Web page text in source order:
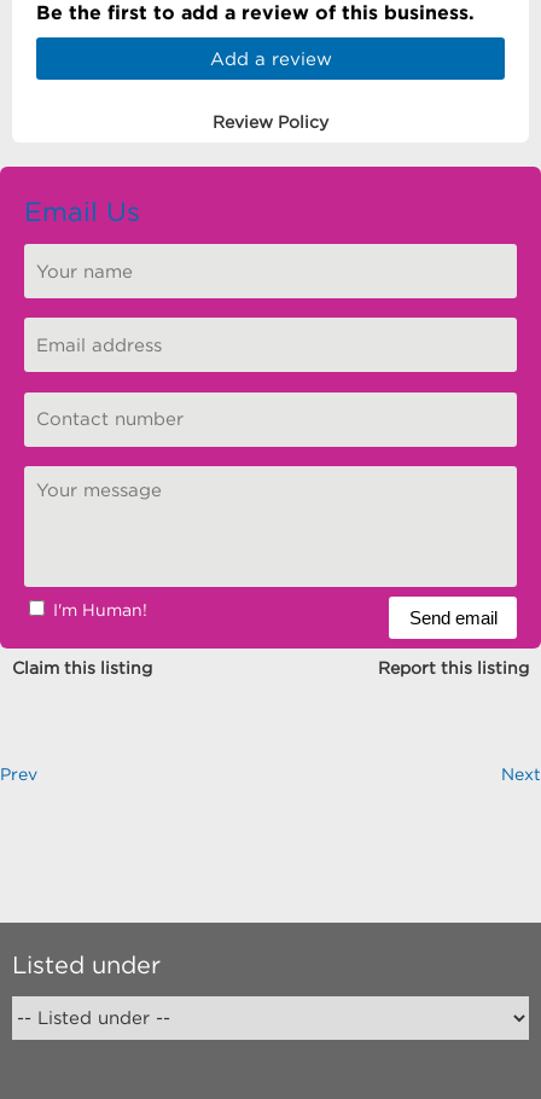
Be the first to add a review of this business.
Add a review
Review Policy
Email Us
I'm Human!
Claim this listing Report this listing
Prev Next
Listed under